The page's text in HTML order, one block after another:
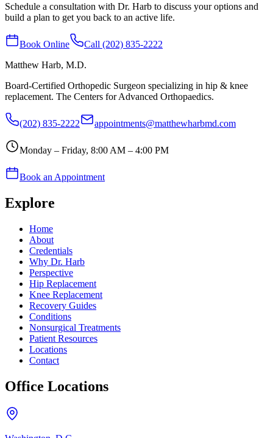
Schedule a consultation with Dr. Harb to discuss your options and
build a plan to get you back to an active life.
Book Online
Call (202) 835-2222
Matthew Harb, M.D.
Board-Certified Orthopedic Surgeon specializing in hip & knee
replacement. The Centers for Advanced Orthopaedics.
(202) 835-2222 appointments@matthewharbmd.com
Monday – Friday, 8:00 AM – 4:00 PM
Book an Appointment
Explore
Home
About
Credentials
Why Dr. Harb
Perspective
Hip Replacement
Knee Replacement
Recovery Guides
Conditions
Nonsurgical Treatments
Patient Resources
Locations
Contact
Office Locations